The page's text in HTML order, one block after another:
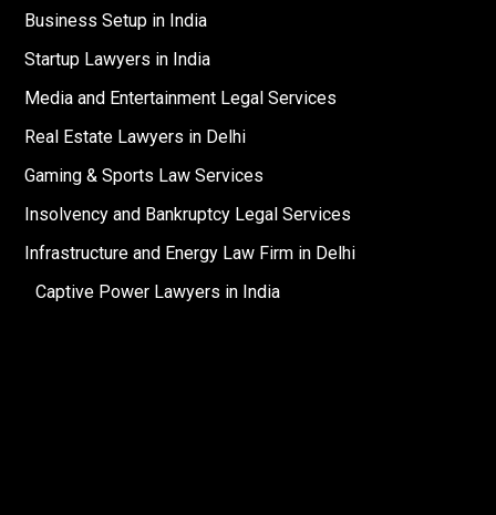
Business Setup in India
Startup Lawyers in India
Media and Entertainment Legal Services
Real Estate Lawyers in Delhi
Gaming & Sports Law Services
Insolvency and Bankruptcy Legal Services
Infrastructure and Energy Law Firm in Delhi
Captive Power Lawyers in India